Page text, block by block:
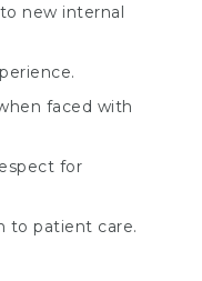
new internal
faced with
for
to patient care.